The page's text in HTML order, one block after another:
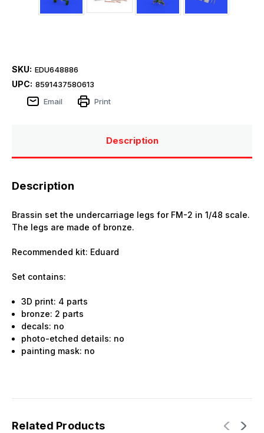
SKU: EDU648886
UPC: 8591437580613
Email
Print
Description
Description
Brassin set the undercarriage legs for FM-2 in 1/48 scale.
The legs are made of bronze.
Recommended kit: Eduard
Set contains:
3D print: 4 parts
bronze: 2 parts
decals: no
photo-etched details: no
painting mask: no
Related Products